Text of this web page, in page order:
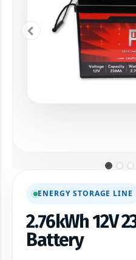
ENERGY STORAGE LINE
2.76kWh 12V
Battery